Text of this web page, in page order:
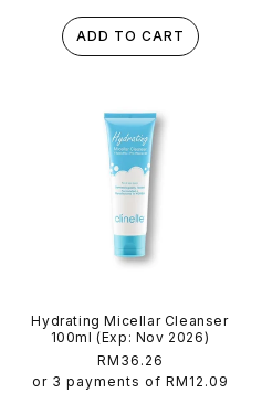
ADD TO CART
Hydrating Micellar Cleanser
100ml (Exp: Nov 2026)
Regular
price
RM36.26
or 3 payments of RM12.09